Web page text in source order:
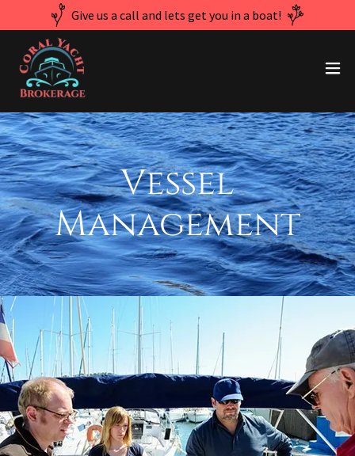
Give us a call and lets get you in a boat!
Vessel
Management